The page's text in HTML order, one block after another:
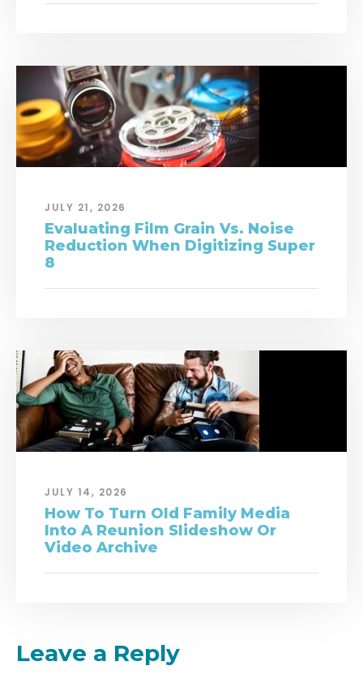
JULY 21, 2026
Evaluating Film Grain Vs. Noise
Reduction When Digitizing Super
8
JULY 14, 2026
How To Turn Old Family Media
Into A Reunion Slideshow Or
Video Archive
Leave a Reply